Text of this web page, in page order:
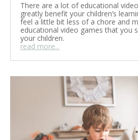
There are a lot of educational
greatly benefit your children’s
feel a little bit less of a chore and
educational video games that you
your children.
read more...